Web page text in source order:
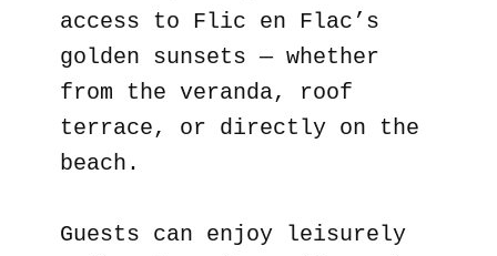
access to Flic en Flac’s
golden sunsets — whether
from the veranda, roof
terrace, or directly on the
beach.
Guests can enjoy leisurely